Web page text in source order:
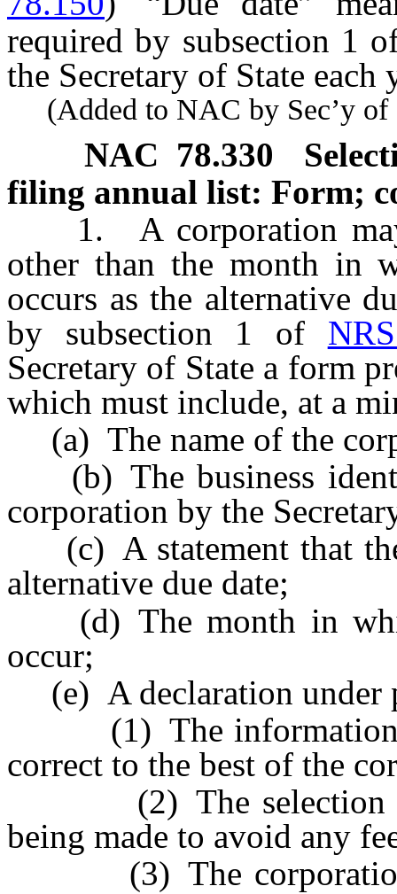
required by subsection 1
the Secretary of State
(Added to NAC by Sec’y of
NAC 78.330
filing annual list: Form;
1. A corporation may
other than the month in
occurs as the alternative
by subsection 1 of
Secretary of State a form
which must include, at a
(a) The name of the
(b) The business
corporation by the
(c) A statement that the
alternative due date;
(d) The month in
occur;
(e) A declaration under
(1) The information
correct to the best of the
(2) The selection of
being made to avoid any
(3) The corporation